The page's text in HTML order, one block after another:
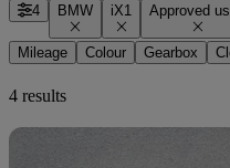
4 BMW iX1 Approved
Mileage Colour Gearbox
4 results